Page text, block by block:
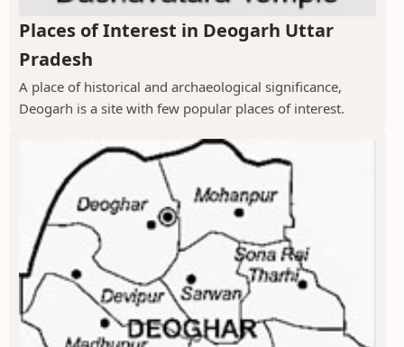
Places of Interest in Deogarh Uttar
Pradesh
A place of historical and archaeological significance,
Deogarh is a site with few popular places of interest.